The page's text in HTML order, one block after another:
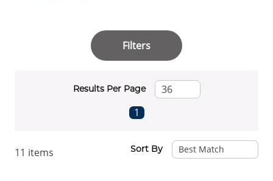
Filters
Results Per Page
Previous page
1
11 items Sort By